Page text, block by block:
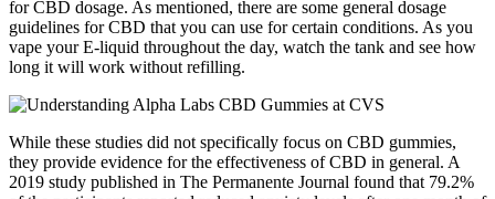
for CBD dosage. As mentioned, there are some general dosage
guidelines for CBD that you can use for certain conditions. As you
vape your E-liquid throughout the day, watch the tank and see how
long it will work without refilling.
While these studies did not specifically focus on CBD gummies,
they provide evidence for the effectiveness of CBD in general. A
2019 study published in The Permanente Journal found that 79.2%